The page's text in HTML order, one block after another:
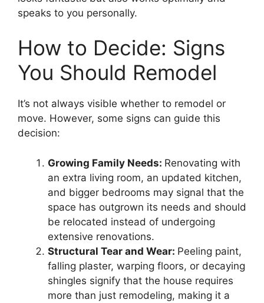
speaks to you personally.
How to Decide: Signs
You Should Remodel
It’s not always visible whether to remodel or
move. However, some signs can guide this
decision:
Growing Family Needs: Renovating with
an extra living room, an updated kitchen,
and bigger bedrooms may signal that the
space has outgrown its needs and should
be relocated instead of undergoing
extensive renovations.
Structural Tear and Wear: Peeling paint,
falling plaster, warping floors, or decaying
shingles signify that the house requires
more than just remodeling, making it a